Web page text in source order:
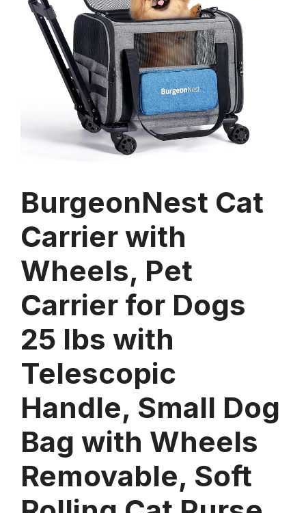
BurgeonNest Cat
Carrier with
Wheels, Pet
Carrier for Dogs
25 lbs with
Telescopic
Handle, Small Dog
Bag with Wheels
Removable, Soft